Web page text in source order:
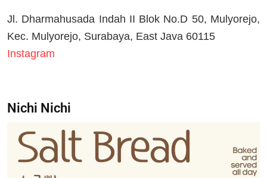
Jl. Dharmahusada Indah II Blok No.D 50, Mulyorejo,
Kec. Mulyorejo, Surabaya, East Java 60115
Instagram
Nichi Nichi